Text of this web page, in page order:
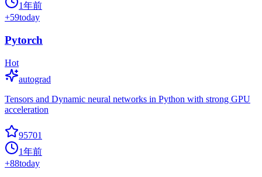
1年前
+59today
Pytorch
Hot
autograd
Tensors and Dynamic neural networks in Python with strong GPU
acceleration
95701
1年前
+88today